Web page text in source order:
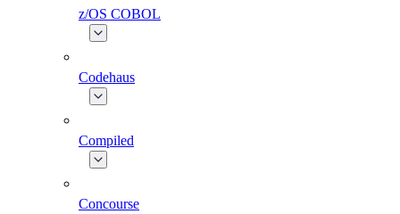
z/OS COBOL
Codehaus
Compiled
Concourse